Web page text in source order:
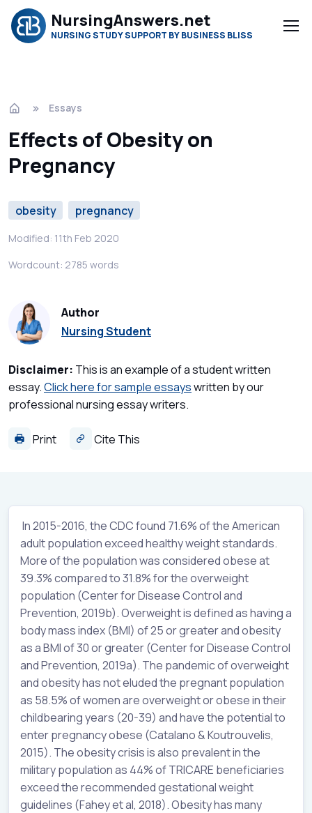
NursingAnswers.net
NURSING STUDY SUPPORT BY BUSINESS BLISS
Essays
Effects of Obesity on
Pregnancy
obesity pregnancy
Modified: 11th Feb 2020
Wordcount: 2785 words
Author
Nursing Student
Disclaimer: This is an example of a student written
essay.Click here for sample essayswritten by our
professional nursing essay writers.
Print Cite This
In 2015-2016, the CDC found 71.6% of the American
adult population exceed healthy weight standards.
More of the population was considered obese at
39.3% compared to 31.8% for the overweight
population (Center for Disease Control and
Prevention, 2019b). Overweight is defined as having a
body mass index (BMI) of 25 or greater and obesity
as a BMI of 30 or greater (Center for Disease Control
and Prevention, 2019a). The pandemic of overweight
and obesity has not eluded the pregnant population
as 58.5% of women are overweight or obese in their
childbearing years (20-39) and have the potential to
enter pregnancy obese (Catalano & Koutrouvelis,
2015). The obesity crisis is also prevalent in the
military population as 44% of TRICARE beneficiaries
exceed the recommended gestational weight
guidelines (Fahey et al, 2018). Obesity has many